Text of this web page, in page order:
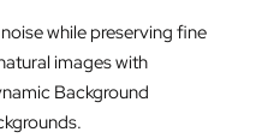
while preserving fine
images with
Background